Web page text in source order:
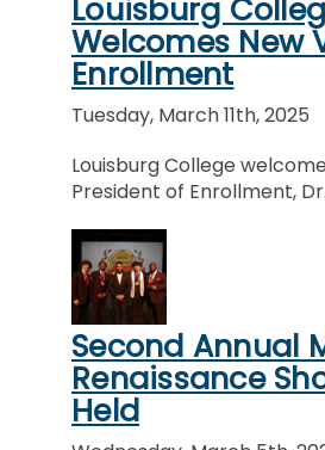
Louisburg
Welcomes New
Enrollment
Tuesday, March 11th, 2025
Louisburg College
President of Enrollment,
Second Annual
Renaissance
Held